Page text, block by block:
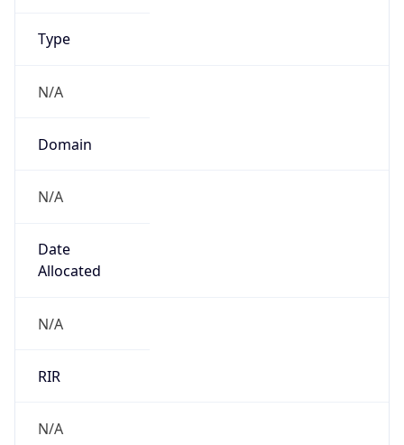
N/A
Domain
N/A
Date
N/A
RIR
N/A
Powered by ASN data